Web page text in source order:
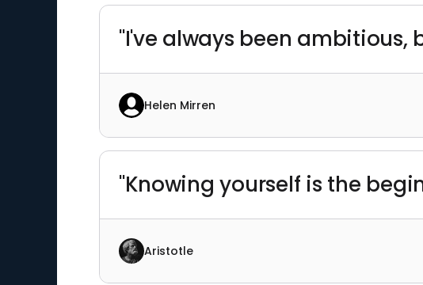
"I've always been
Helen Mirren
"Knowing yourself is the
Aristotle